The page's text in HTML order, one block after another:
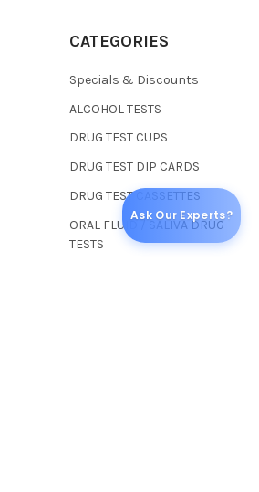
CATEGORIES
Specials & Discounts
ALCOHOL TESTS
DRUG TEST CUPS
DRUG TEST DIP CARDS
DRUG TEST CASSETTES
ORAL FLUID / SALIVA DRUG
TESTS
Ask Our Experts?